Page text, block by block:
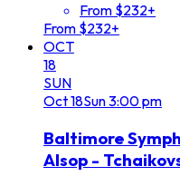
From $232+
From $232+
OCT
18
SUN
Oct18Sun3:00 pm
Baltimore
Alsop -